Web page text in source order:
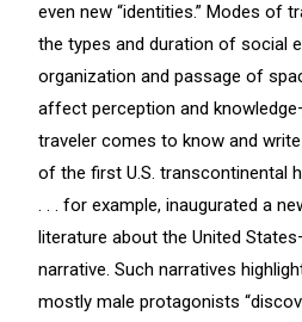
even new “identities.” Modes of
the types and duration of social
organization and passage of
affect perception and
traveler comes to know and
of the first U.S. transcontinental
. . . for example, inaugurated a
literature about the United
narrative. Such narratives
mostly male protagonists